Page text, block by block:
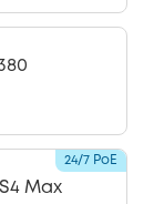
Max
24/7 PoE